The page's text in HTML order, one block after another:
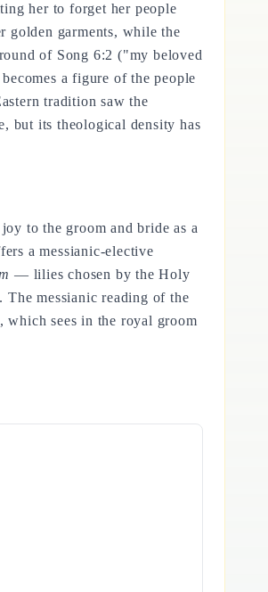
her to forget her people
golden garments, while the
of Song 6:2 ("my beloved
a figure of the people
tradition saw the
but its theological density has
to the groom and bride as a
a messianic-elective
— lilies chosen by the Holy
messianic reading of the
sees in the royal groom